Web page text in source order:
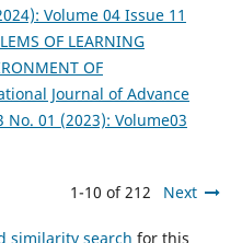
Volume 04 Issue 11
OF LEARNING
OF
Journal of Advance
No. 01 (2023): Volume03
1-10 of 212 Next
similarity search for this